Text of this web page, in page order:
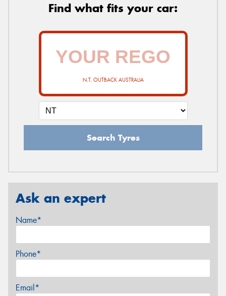
Find what fits your car:
N.T. OUTBACK AUSTRALIA
Search Tyres
Ask an expert
Name*
Phone*
Email*